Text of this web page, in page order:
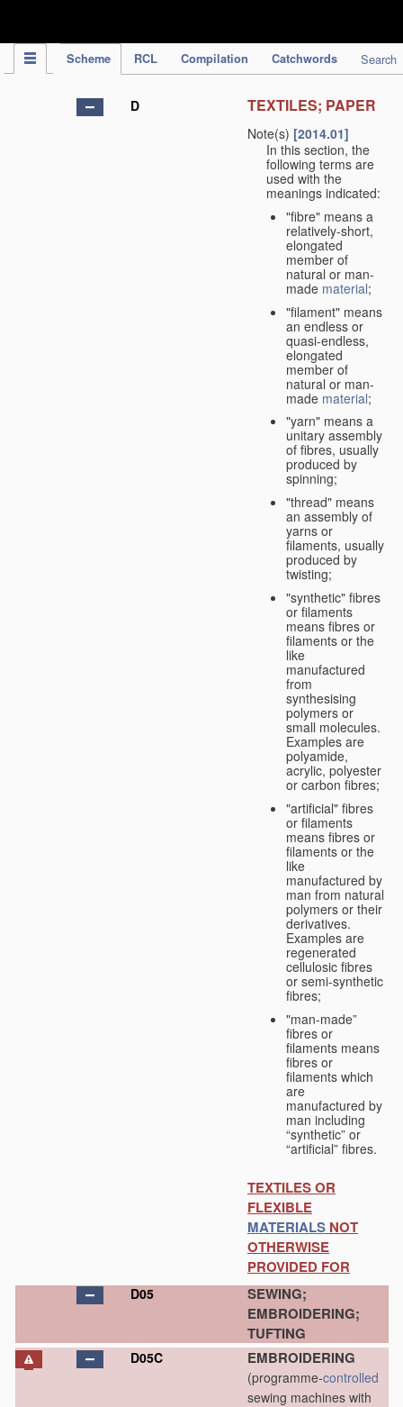
Scheme RCL Compilation Catchwords Search
D TEXTILES; PAPER
Note(s) [2014.01]
In this section, the
following terms are
used with the
meanings indicated:
"fibre" means a
relatively-short,
elongated
member of
natural or man-
made material;
"filament" means
an endless or
quasi-endless,
elongated
member of
natural or man-
made material;
"yarn" means a
unitary assembly
of fibres, usually
produced by
spinning;
"thread" means
an assembly of
yarns or
filaments, usually
produced by
twisting;
"synthetic" fibres
or filaments
means fibres or
filaments or the
like
manufactured
from
synthesising
polymers or
small molecules.
Examples are
polyamide,
acrylic, polyester
or carbon fibres;
"artificial" fibres
or filaments
means fibres or
filaments or the
like
manufactured by
man from natural
polymers or their
derivatives.
Examples are
regenerated
cellulosic fibres
or semi-synthetic
fibres;
"man-made”
fibres or
filaments means
fibres or
filaments which
are
manufactured by
man including
“synthetic” or
“artificial” fibres.
TEXTILES OR
FLEXIBLE
MATERIALS NOT
OTHERWISE
PROVIDED FOR
D05
SEWING;
EMBROIDERING;
TUFTING
D05C EMBROIDERING
(programme-controlled
sewing machines with